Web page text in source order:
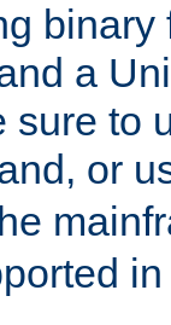
binary
a
sure to
or